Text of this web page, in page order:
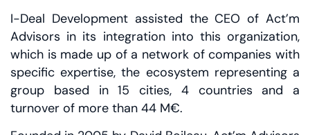
I-Deal Development assisted the CEO of Act’m
Advisors in its integration into this organization,
which is made up of a network of companies with
specific expertise, the ecosystem representing a
group based in 15 cities, 4 countries and a
turnover of more than 44 M€.